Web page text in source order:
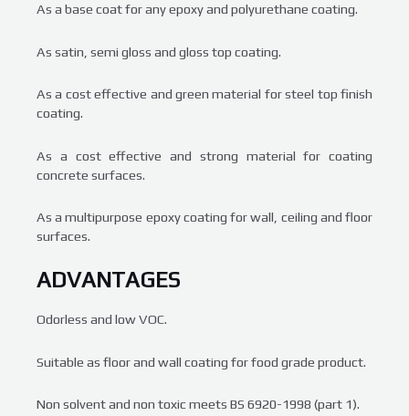
As a base coat for any epoxy and polyurethane coating.
As satin, semi gloss and gloss top coating.
As a cost effective and green material for steel top finish
coating.
As a cost effective and strong material for coating
concrete surfaces.
As a multipurpose epoxy coating for wall, ceiling and floor
surfaces.
ADVANTAGES
Odorless and low VOC.
Suitable as floor and wall coating for food grade product.
Non solvent and non toxic meets BS 6920-1998 (part 1).